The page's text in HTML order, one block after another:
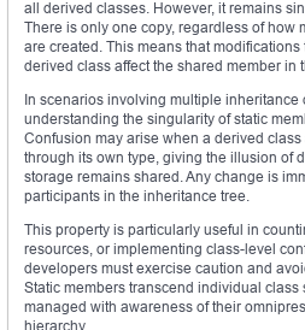
all derived classes. However, it remains
There is only one copy, regardless of how
are created. This means that
derived class affect the shared member in
In scenarios involving multiple inheritance
understanding the singularity of static
Confusion may arise when a derived
through its own type, giving the illusion of
storage remains shared. Any change is
participants in the inheritance tree.
This property is particularly useful in
resources, or implementing class-level
developers must exercise caution and
Static members transcend individual
managed with awareness of their
hierarchy.